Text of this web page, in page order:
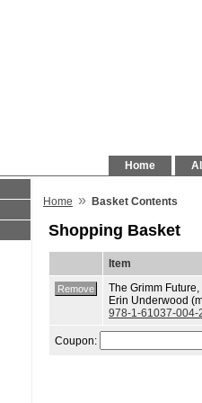
Home
Home » Basket Contents
Shopping Basket
Item
The Grimm
Erin Underwood
978-1-61037-004-
Coupon: